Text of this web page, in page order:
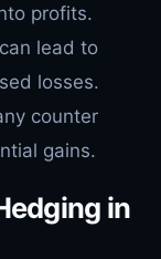
profits.
lead to
losses.
counter
gains.
in